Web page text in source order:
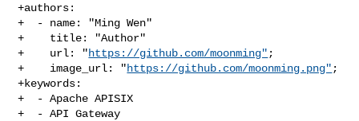
+authors:
+  - name: "Ming Wen"
+    title: "Author"
+    url: "https://github.com/moonming" ;
+    image_url: "https://github.com/moonming.png" ;
+keywords:
+  - Apache APISIX
+  - API Gateway